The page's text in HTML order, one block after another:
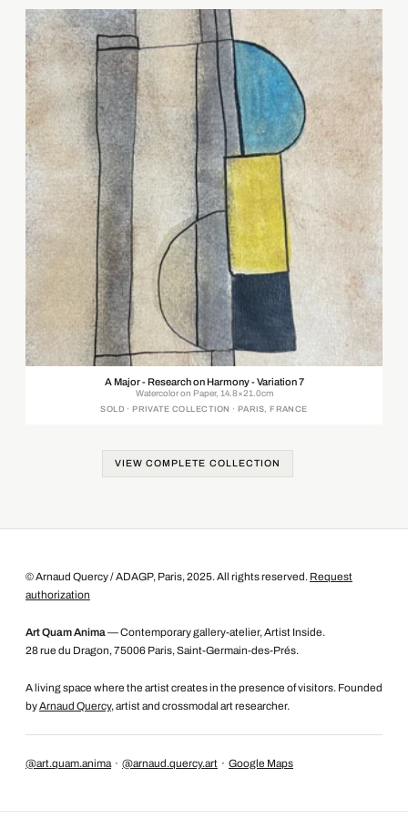
A Major - Research on Harmony - Variation 7
Watercolor on Paper, 14.8×21.0cm
SOLD · PRIVATE COLLECTION · PARIS, FRANCE
VIEW COMPLETE COLLECTION
© Arnaud Quercy / ADAGP, Paris, 2025. All rights reserved. Request
authorization
Art Quam Anima — Contemporary gallery-atelier, Artist Inside.
28 rue du Dragon, 75006 Paris, Saint-Germain-des-Prés.
A living space where the artist creates in the presence of visitors. Founded
byArnaud Quercy, artist and crossmodal art researcher.
@art.quam.anima · @arnaud.quercy.art · Google Maps